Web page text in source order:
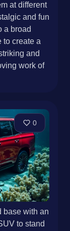
at different
and fun
a broad
to create a
and
work of
0
base with an
to stand